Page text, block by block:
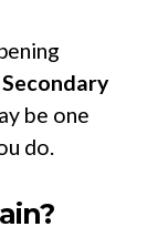
Secondary
be one
do.